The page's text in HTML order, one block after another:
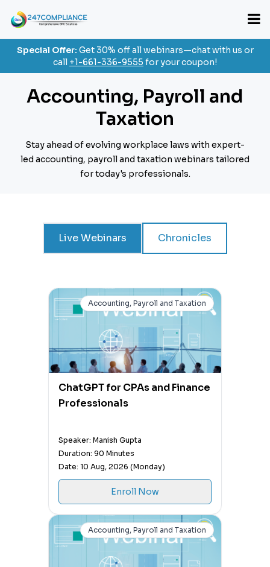
Special Offer: Get 30% off all webinars—chat with us or
call +1-661-336-9555 for your coupon!
Accounting, Payroll and
Taxation
Stay ahead of evolving workplace laws with expert-
led accounting, payroll and taxation webinars tailored
for today's professionals.
Live Webinars Chronicles
Accounting, Payroll and Taxation
ChatGPT for CPAs and Finance
Professionals
Speaker: Manish Gupta
Duration: 90 Minutes
Date: 10 Aug, 2026 (Monday)
Enroll Now
Accounting, Payroll and Taxation